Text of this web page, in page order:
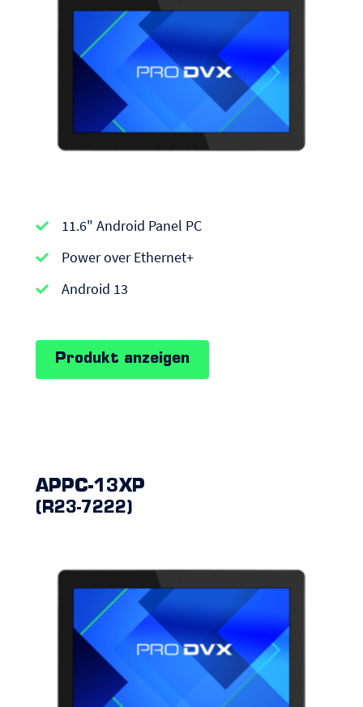
series
|
Android
11.6" Android Panel PC
Power over Ethernet+
Android 13
Produkt anzeigen
APPC-13XP
(R23-7222)